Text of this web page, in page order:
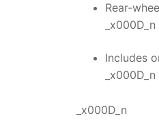
Rear-
_x000D_n
Includes
_x000D_n
_x000D_n